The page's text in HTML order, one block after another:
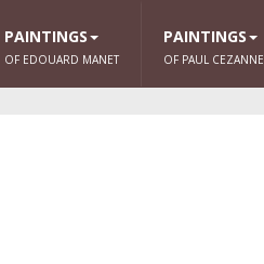
PAINTINGS
OF EDOUARD MANET
PAINTINGS
OF PAUL CEZANNE